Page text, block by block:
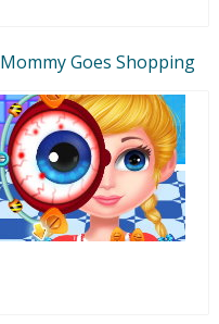
Mommy Goes Shopping